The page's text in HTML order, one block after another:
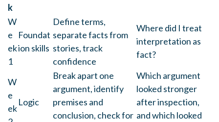
k
W
e
ek
1
Foundat
ion skills
Define terms,
separate facts from
stories, track
confidence
Where did I treat
interpretation as
fact?
W
e
ek
Logic
Break apart one
argument, identify
premises and
conclusion, check for
Which argument
looked stronger
after inspection,
and which looked